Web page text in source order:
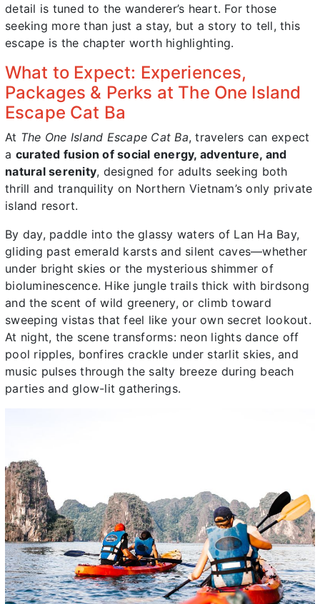
detail is tuned to the wanderer’s heart. For those
seeking more than just a stay, but a story to tell, this
escape is the chapter worth highlighting.
What to Expect: Experiences,
Packages & Perks at The One Island
Escape Cat Ba
At The One Island Escape Cat Ba, travelers can expect
a curated fusion of social energy, adventure, and
natural serenity, designed for adults seeking both
thrill and tranquility on Northern Vietnam’s only private
island resort.
By day, paddle into the glassy waters of Lan Ha Bay,
gliding past emerald karsts and silent caves—whether
under bright skies or the mysterious shimmer of
bioluminescence. Hike jungle trails thick with birdsong
and the scent of wild greenery, or climb toward
sweeping vistas that feel like your own secret lookout.
At night, the scene transforms: neon lights dance off
pool ripples, bonfires crackle under starlit skies, and
music pulses through the salty breeze during beach
parties and glow-lit gatherings.